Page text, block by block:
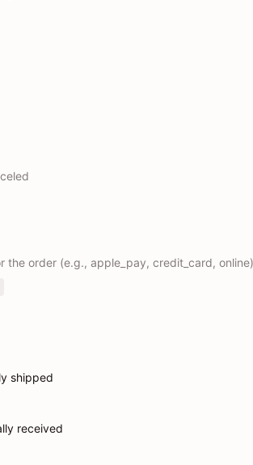
the order (e.g., apple_pay, credit_card, online)
shipped
received